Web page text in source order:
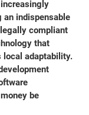
an indispensable
compliant
that
local adaptability.
be